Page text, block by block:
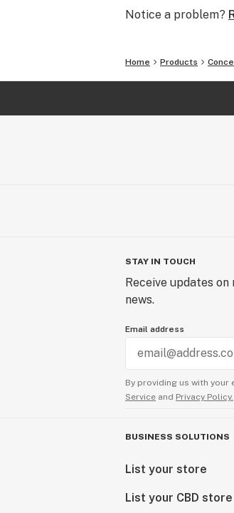
Notice a problem?
Home Products
STAY IN TOUCH
Receive updates
news.
Email address
By providing us with your
Service and Privacy Policy.
BUSINESS SOLUTIONS
List your store
List your CBD store